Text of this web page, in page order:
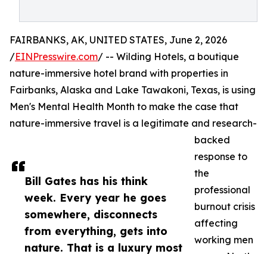
Bill Gates has his think
week. Every year he goes
somewhere, disconnects
from everything, gets into
nature. That is a luxury most
FAIRBANKS, AK, UNITED STATES, June 2, 2026
/EINPresswire.com/ -- Wilding Hotels, a boutique
nature-immersive hotel brand with properties in
Fairbanks, Alaska and Lake Tawakoni, Texas, is using
Men's Mental Health Month to make the case that
nature-immersive travel is a legitimate and research-
backed
response to
the
professional
burnout crisis
affecting
working men